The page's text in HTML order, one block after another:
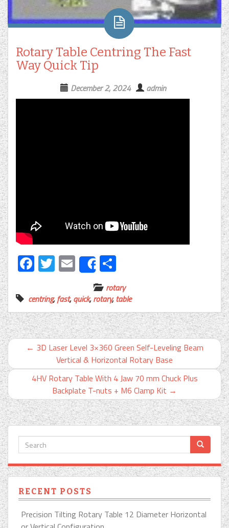
Rotary Table Centring The Fast
Way Quick Tip
December 2, 2024 admin
Facebook
Twitter
EmailShare
rotary
centring,fast,quick,rotary,table
← 3D Laser Level 3×360 Green Self-Leveling Beam
Vertical & Horizontal Rotary Base
4HV Rotary Table With 4 Jaw 70 mm Chuck Plus
Backplate T-nuts + M6 Clamp Kit →
RECENT POSTS
Precision Tilting Rotary Table 12 Diameter Horizontal